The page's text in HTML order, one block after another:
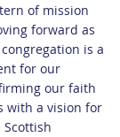
of mission
forward as
is a
for our
our faith
with a vision for